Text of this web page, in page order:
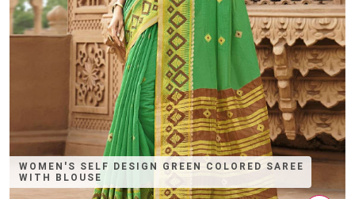
WOMEN'S SELF DESIGN GREEN COLORED SAREE
WITH BLOUSE